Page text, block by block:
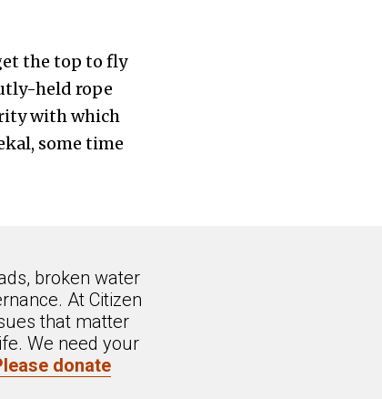
the top to fly
held rope
with which
some time
broken water
At Citizen
that matter
We need your
donate